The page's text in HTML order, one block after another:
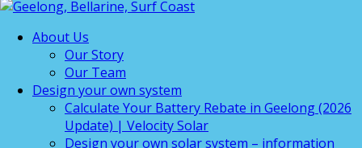
About Us
Our Story
Our Team
Design your own system
Calculate Your Battery Rebate in Geelong (2026
Update) | Velocity Solar
Design your own solar system – information